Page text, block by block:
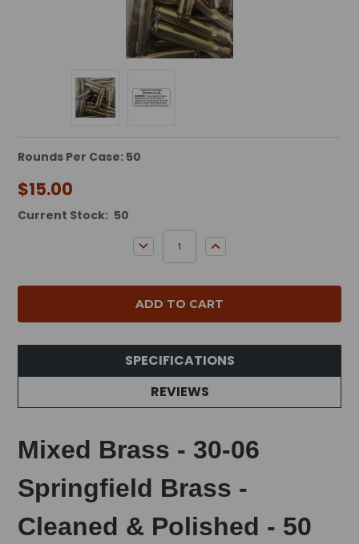
Rounds Per Case: 50
$15.00
Current Stock: 50
DECREASE QUANTITY:INCREASE QUANTITY:
SPECIFICATIONS
REVIEWS
Mixed Brass - 30-06
Springfield Brass -
Cleaned & Polished - 50